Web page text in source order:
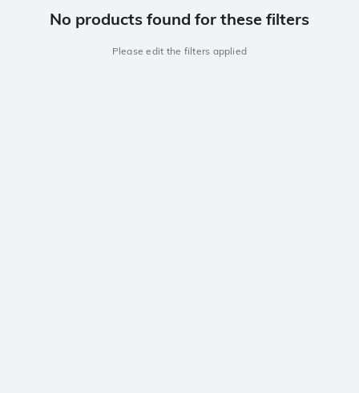
No products found for these filters
Please edit the filters applied